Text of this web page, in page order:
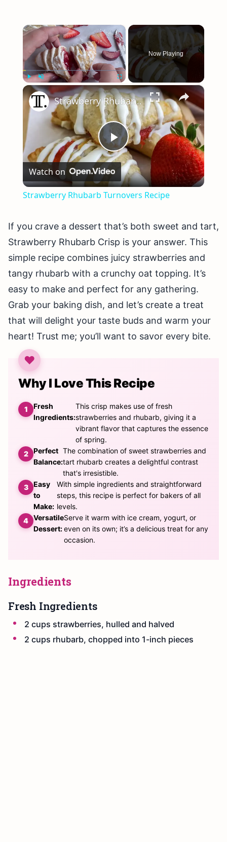
×
Play Unmute Fullscreen
Now Playing
×
Play
Video
Strawberry Rhubarb Turnovers Recipe
Watch on
Strawberry Rhubarb Turnovers Recipe
If you crave a dessert that’s both sweet and tart,
Strawberry Rhubarb Crisp is your answer. This
simple recipe combines juicy strawberries and
tangy rhubarb with a crunchy oat topping. It’s
easy to make and perfect for any gathering.
Grab your baking dish, and let’s create a treat
that will delight your taste buds and warm your
heart! Trust me; you’ll want to savor every bite.
Why I Love This Recipe
Fresh
Ingredients:
This crisp makes use of fresh
strawberries and rhubarb, giving it a
vibrant flavor that captures the essence
of spring.
Perfect
Balance:
The combination of sweet strawberries and
tart rhubarb creates a delightful contrast
that's irresistible.
Easy
to
Make:
With simple ingredients and straightforward
steps, this recipe is perfect for bakers of all
levels.
Versatile
Dessert:
Serve it warm with ice cream, yogurt, or
even on its own; it’s a delicious treat for any
occasion.
Ingredients
Fresh Ingredients
2 cups strawberries, hulled and halved
2 cups rhubarb, chopped into 1-inch pieces